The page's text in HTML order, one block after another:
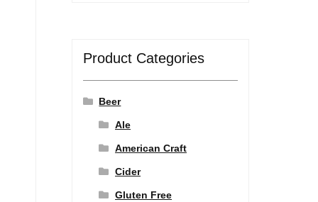
Product Categories
Beer
Ale
American Craft
Cider
Gluten Free